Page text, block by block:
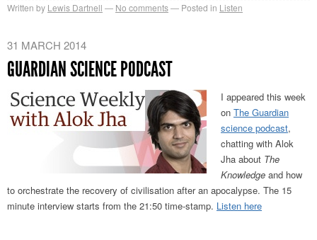
Written by Lewis Dartnell No comments Posted in Listen
31 MARCH 2014
GUARDIAN SCIENCE PODCAST
I appeared this week
on The Guardian
science podcast,
chatting with Alok
Jha about The
Knowledge and how
to orchestrate the recovery of civilisation after an apocalypse. The 15
minute interview starts from the 21:50 time-stamp. Listen here